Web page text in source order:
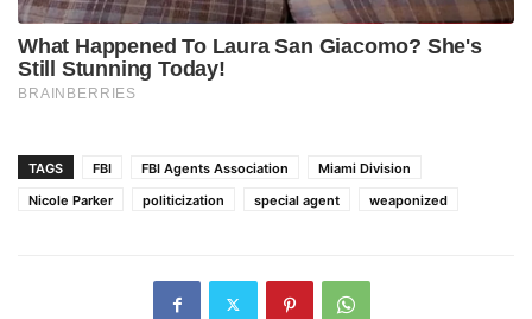
TAGS FBI FBI Agents Association
Miami Division
Nicole Parker
politicization special agent weaponized